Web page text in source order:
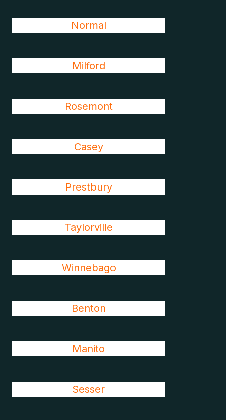
Normal
Milford
Rosemont
Casey
Prestbury
Taylorville
Winnebago
Benton
Manito
Sesser